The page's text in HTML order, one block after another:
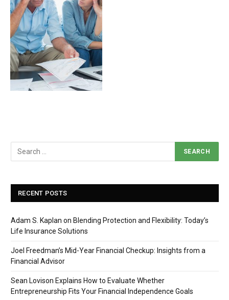
RECENT POSTS
Adam S. Kaplan on Blending Protection and Flexibility: Today’s
Life Insurance Solutions
Joel Freedman’s Mid-Year Financial Checkup: Insights from a
Financial Advisor
Sean Lovison Explains How to Evaluate Whether
Entrepreneurship Fits Your Financial Independence Goals